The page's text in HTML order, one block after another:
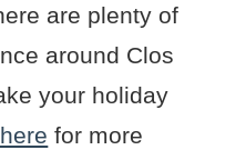
are plenty of
around Clos
your holiday
for more